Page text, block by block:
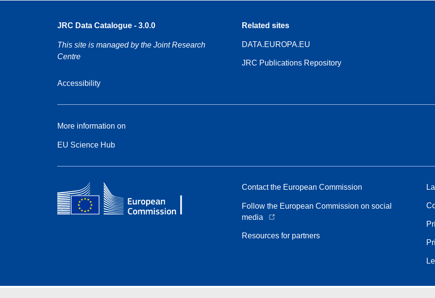
JRC Data Catalogue - 3.0.0
This site is managed by the Joint Research
Centre
Accessibility
Related sites
DATA.EUROPA.EU
JRC Publications Repository
More information on
EU Science Hub
Contact the European Commission
Follow the European Commission on social
media
Resources for partners